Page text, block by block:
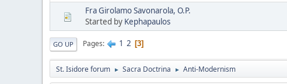
Fra Girolamo Savonarola, O.P.
Started by Kephapaulos
GO UP Pages 1 2 3
St. Isidore forum ► Sacra Doctrina ► Anti-Modernism